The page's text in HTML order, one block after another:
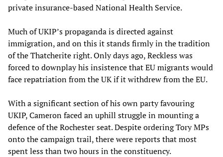
private insurance-based National Health Service.
Much of UKIP’s propaganda is directed against
immigration, and on this it stands firmly in the tradition
of the Thatcherite right. Only days ago, Reckless was
forced to downplay his insistence that EU migrants would
face repatriation from the UK if it withdrew from the EU.
With a significant section of his own party favouring
UKIP, Cameron faced an uphill struggle in mounting a
defence of the Rochester seat. Despite ordering Tory MPs
onto the campaign trail, there were reports that most
spent less than two hours in the constituency.